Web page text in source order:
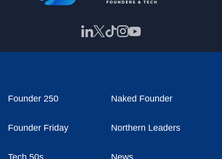
Founder 250 Naked Founder
Founder Friday Northern Leaders
Tech 50s News